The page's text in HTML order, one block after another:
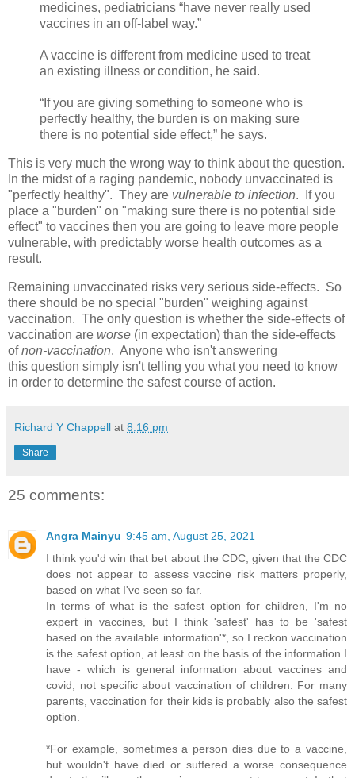
medicines, pediatricians “have never really used
vaccines in an off-label way.”
A vaccine is different from medicine used to treat
an existing illness or condition, he said.
“If you are giving something to someone who is
perfectly healthy, the burden is on making sure
there is no potential side effect,” he says.
This is very much the wrong way to think about the question.
In the midst of a raging pandemic, nobody unvaccinated is
"perfectly healthy". They are vulnerable to infection. If you
place a "burden" on "making sure there is no potential side
effect" to vaccines then you are going to leave more people
vulnerable, with predictably worse health outcomes as a
result.
Remaining unvaccinated risks very serious side-effects. So
there should be no special "burden" weighing against
vaccination. The only question is whether the side-effects of
vaccination are worse (in expectation) than the side-effects
ofnon-vaccination. Anyone who isn't answering
this question simply isn't telling you what you need to know
in order to determine the safest course of action.
Richard Y Chappell at 8:16 pm
Share
25 comments:
Angra Mainyu 9:45 am, August 25, 2021
I think you'd win that bet about the CDC, given that the CDC
does not appear to assess vaccine risk matters properly,
based on what I've seen so far.
In terms of what is the safest option for children, I'm no
expert in vaccines, but I think 'safest' has to be 'safest
based on the available information'*, so I reckon vaccination
is the safest option, at least on the basis of the information I
have - which is general information about vaccines and
covid, not specific about vaccination of children. For many
parents, vaccination for their kids is probably also the safest
option.
*For example, sometimes a person dies due to a vaccine,
but wouldn't have died or suffered a worse consequence